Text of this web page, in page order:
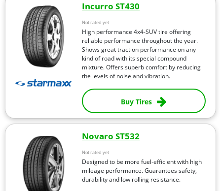
Incurro ST430
Not rated yet
High performance 4x4-SUV tire offering
reliable performance throughout the year.
Shows great traction performance on any
kind of road with its special compound
mixture. Offers superb comfort by reducing
the levels of noise and vibration.
Buy Tires
Novaro ST532
Not rated yet
Designed to be more fuel-efficient with high
mileage performance. Guarantees safety,
durability and low rolling resistance.